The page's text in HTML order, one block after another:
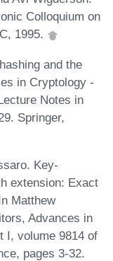
Colloquium on
1995.
and the
in Cryptology -
Notes in
Springer,
Key-
extension: Exact
Matthew
Advances in
I, volume 9814 of
pages 3-32.